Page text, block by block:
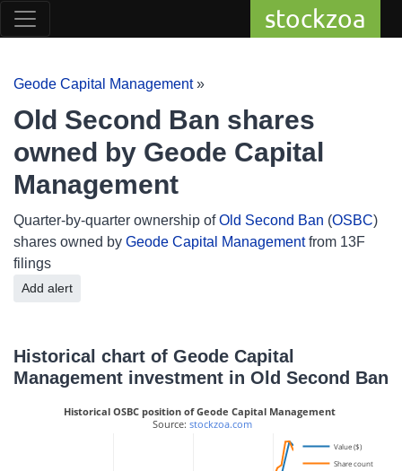
stockzoa
Geode Capital Management»
Old Second Ban shares
owned by Geode Capital
Management
Quarter-by-quarter ownership ofOld Second Ban (OSBC)
shares owned by Geode Capital Managementfrom 13F
filings
Add alert
Historical chart of Geode Capital
Management investment in Old Second Ban
Value ($)
Share count
Historical OSBC position of Geode Capital Management
Source: stockzoa.com